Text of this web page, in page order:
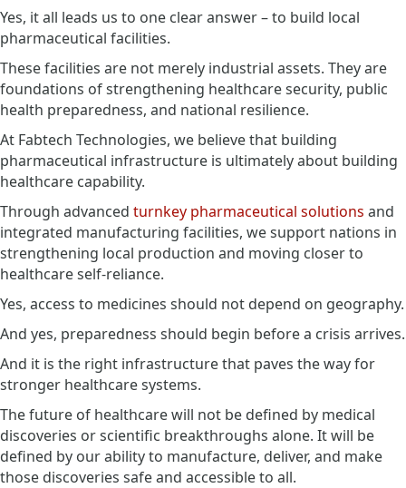
Yes, it all leads us to one clear answer – to build local
pharmaceutical facilities.
These facilities are not merely industrial assets. They are
foundations of strengthening healthcare security, public
health preparedness, and national resilience.
At Fabtech Technologies, we believe that building
pharmaceutical infrastructure is ultimately about building
healthcare capability.
Through advanced turnkey pharmaceutical solutions and
integrated manufacturing facilities, we support nations in
strengthening local production and moving closer to
healthcare self-reliance.
Yes, access to medicines should not depend on geography.
And yes, preparedness should begin before a crisis arrives.
And it is the right infrastructure that paves the way for
stronger healthcare systems.
The future of healthcare will not be defined by medical
discoveries or scientific breakthroughs alone. It will be
defined by our ability to manufacture, deliver, and make
those discoveries safe and accessible to all.